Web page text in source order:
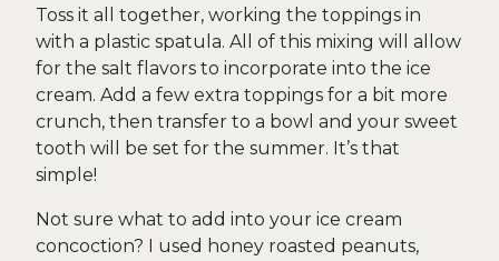
Toss it all together, working the toppings in
with a plastic spatula. All of this mixing will allow
for the salt flavors to incorporate into the ice
cream. Add a few extra toppings for a bit more
crunch, then transfer to a bowl and your sweet
tooth will be set for the summer. It’s that
simple!
Not sure what to add into your ice cream
concoction? I used honey roasted peanuts,